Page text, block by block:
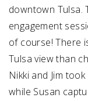
downtown Tulsa.
engagement
of course! There
Tulsa view than
Nikki and Jim
while Susan